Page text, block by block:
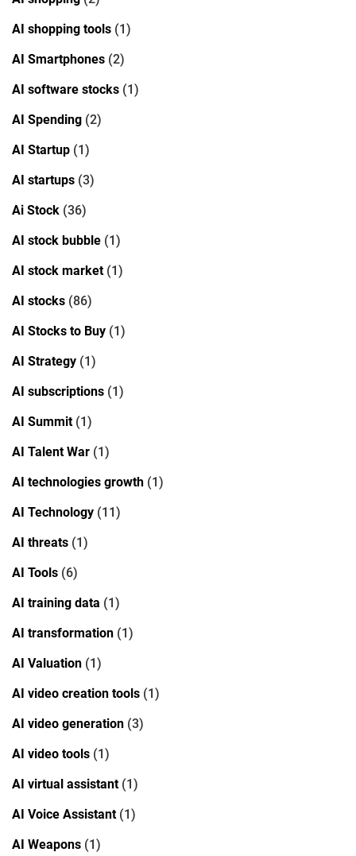
AI shopping tools (1)
AI Smartphones (2)
AI software stocks (1)
AI Spending (2)
AI Startup (1)
AI startups (3)
Ai Stock (36)
AI stock bubble (1)
AI stock market(1)
AI stocks (86)
AI Stocks to Buy (1)
AI Strategy (1)
AI subscriptions (1)
AI Summit(1)
AI Talent War (1)
AI technologies growth (1)
AI Technology (11)
AI threats (1)
AI Tools (6)
AI training data (1)
AI transformation (1)
AI Valuation (1)
AI video creation tools (1)
AI video generation (3)
AI video tools (1)
AI virtual assistant(1)
AI Voice Assistant(1)
AI Weapons (1)